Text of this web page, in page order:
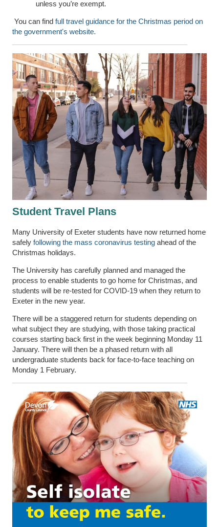
unless you’re exempt.
You can find full travel guidance for the Christmas period on
the government's website.
Student Travel Plans
Many University of Exeter students have now returned home
safely following the mass coronavirus testing ahead of the
Christmas holidays.
The University has carefully planned and managed the
process to enable students to go home for Christmas, and
students will be re-tested for COVID-19 when they return to
Exeter in the new year.
There will be a staggered return for students depending on
what subject they are studying, with those taking practical
courses starting back first in the week beginning Monday 11
January. There will then be a phased return with all
undergraduate students back for face-to-face teaching on
Monday 1 February.